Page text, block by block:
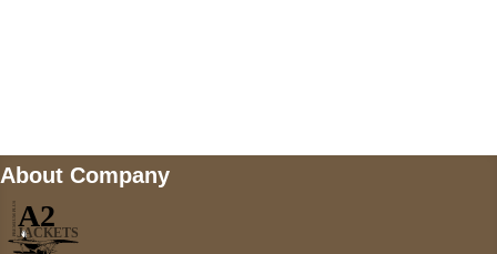
About Company